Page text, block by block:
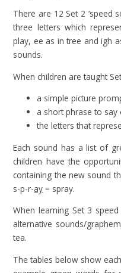
There are 12 Set 2 ‘speed
three letters which
play, ee as in tree and igh
sounds.
When children are taught
a simple picture
a short phrase to say
the letters that
Each sound has a list of
children have the
containing the new sound
s-p-r-ay = spray.
When learning Set 3
alternative sounds/
tea.
The tables below show